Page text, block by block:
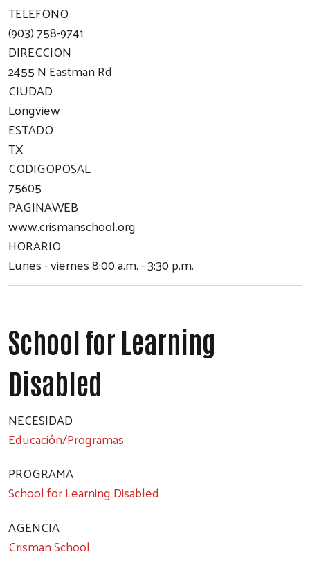
TELEFONO
(903) 758-9741
DIRECCION
2455 N Eastman Rd
CIUDAD
Longview
ESTADO
TX
CODIGOPOSAL
75605
PAGINAWEB
www.crismanschool.org
HORARIO
Lunes - viernes 8:00 a.m. - 3:30 p.m.
School for Learning
Disabled
NECESIDAD
Educación/Programas
PROGRAMA
School for Learning Disabled
AGENCIA
Crisman School